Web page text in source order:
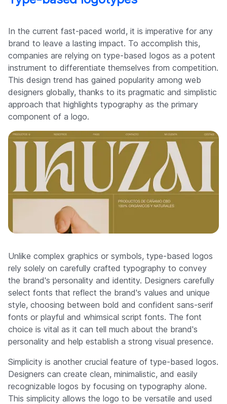
In the current fast-paced world, it is imperative for any
brand to leave a lasting impact. To accomplish this,
companies are relying on type-based logos as a potent
instrument to differentiate themselves from competition.
This design trend has gained popularity among web
designers globally, thanks to its pragmatic and simplistic
approach that highlights typography as the primary
component of a logo.
Unlike complex graphics or symbols, type-based logos
rely solely on carefully crafted typography to convey
the brand's personality and identity. Designers carefully
select fonts that reflect the brand's values and unique
style, choosing between bold and confident sans-serif
fonts or playful and whimsical script fonts. The font
choice is vital as it can tell much about the brand's
personality and help establish a strong visual presence.
Simplicity is another crucial feature of type-based logos.
Designers can create clean, minimalistic, and easily
recognizable logos by focusing on typography alone.
This simplicity allows the logo to be versatile and used